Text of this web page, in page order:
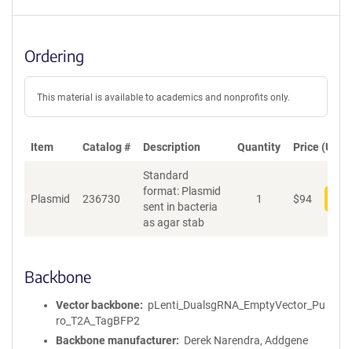
Ordering
This material is available to academics and nonprofits only.
Item Catalog # Description Quantity Price (USD)
Plasmid 236730
Standard
format: Plasmid
sent in bacteria
as agar stab
1 $94
Backbone
Vector backbone
pLenti_DualsgRNA_EmptyVector_Pu
ro_T2A_TagBFP2
Backbone manufacturer
Derek Narendra, Addgene